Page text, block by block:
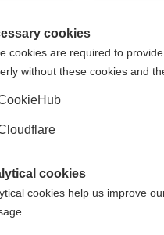
to be safe in people, it
and aims to measure
available. Phase 2
a positive effect in
even bigger group of
that will allow the
cookies
cookies are required to
without these cookies and
cookies
cookies help us improve